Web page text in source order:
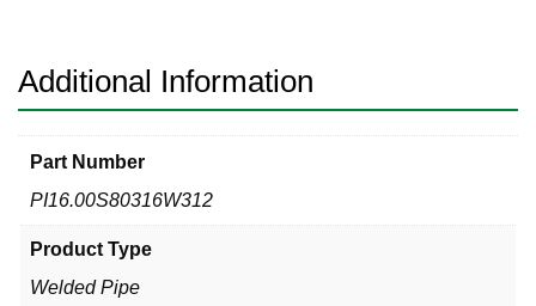
Additional Information
Part Number
PI16.00S80316W312
Product Type
Welded Pipe